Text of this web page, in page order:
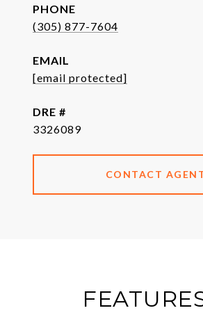
PHONE
(305) 877-7604
EMAIL
[email protected]
DRE #
3326089
CONTACT